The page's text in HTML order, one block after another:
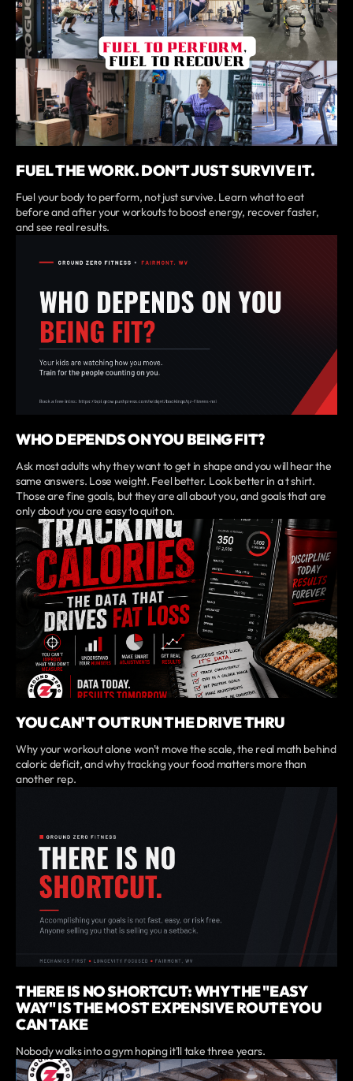
FUEL THE WORK. DON’T JUST SURVIVE IT.
Fuel your body to perform, not just survive. Learn what to eat
before and after your workouts to boost energy, recover faster,
and see real results.
WHO DEPENDS ON YOU BEING FIT?
Ask most adults why they want to get in shape and you will hear the
same answers. Lose weight. Feel better. Look better in a t shirt.
Those are fine goals, but they are all about you, and goals that are
only about you are easy to quit on.
YOU CAN'T OUTRUN THE DRIVE THRU
Why your workout alone won't move the scale, the real math behind
caloric deficit, and why tracking your food matters more than
another rep.
THERE IS NO SHORTCUT: WHY THE "EASY
WAY" IS THE MOST EXPENSIVE ROUTE YOU
CAN TAKE
Nobody walks into a gym hoping it'll take three years.